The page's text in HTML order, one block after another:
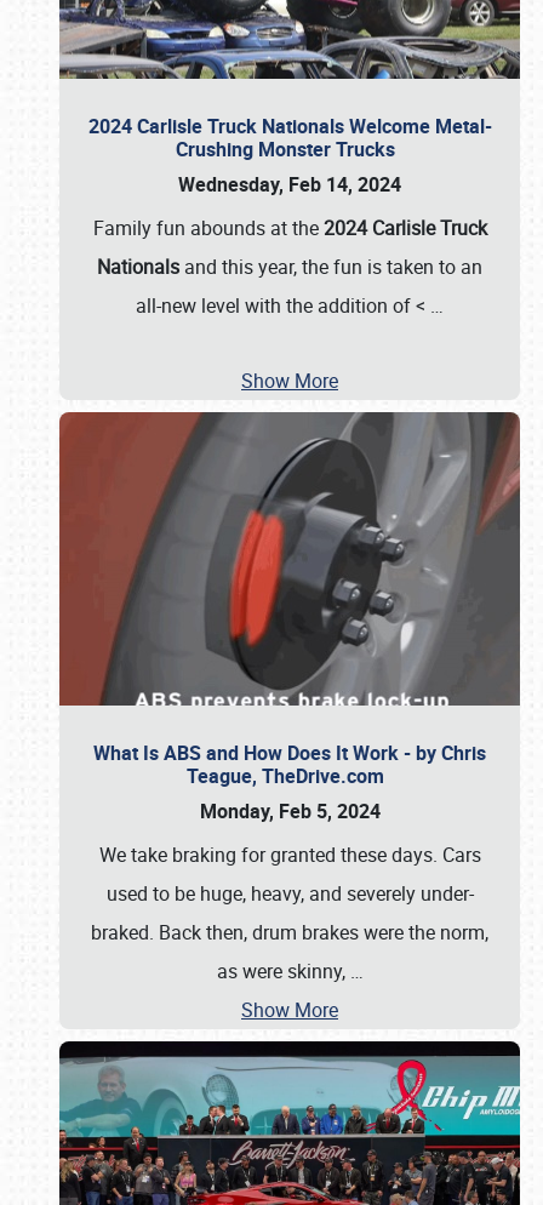
2024 Carlisle Truck Nationals Welcome Metal-
Crushing Monster Trucks
Wednesday, Feb 14, 2024
Family fun abounds at the2024 Carlisle Truck
Nationals and this year, the fun is taken to an
all-new level with the addition of < …
Show More
What Is ABS and How Does It Work - by Chris
Teague, TheDrive.com
Monday, Feb 5, 2024
We take braking for granted these days. Cars
used to be huge, heavy, and severely under-
braked. Back then, drum brakes were the norm,
as were skinny, …
Show More